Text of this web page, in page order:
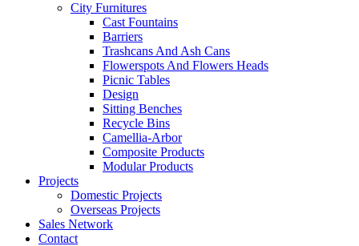
City Furnitures
Cast Fountains
Barriers
Trashcans And Ash Cans
Flowerspots And Flowers Heads
Picnic Tables
Design
Sitting Benches
Recycle Bins
Camellia-Arbor
Composite Products
Modular Products
Projects
Domestic Projects
Overseas Projects
Sales Network
Contact